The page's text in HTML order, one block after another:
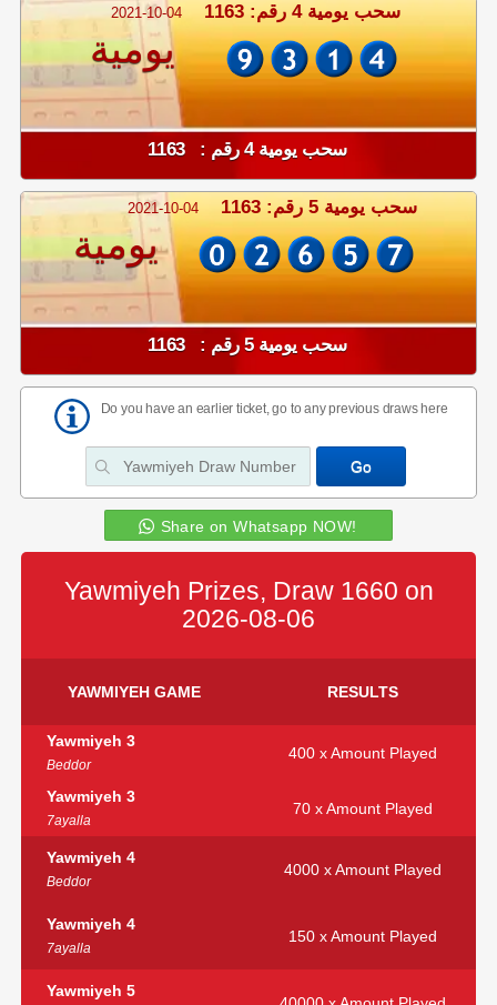
2021-10-04 سحب يومية 4 رقم: 1163
يومية
سحب يومية 4 رقم : 1163
2021-10-04 سحب يومية 5 رقم: 1163
يومية
سحب يومية 5 رقم : 1163
Do you have an earlier ticket, go to any previous draws here
Share on Whatsapp NOW!
Yawmiyeh Prizes, Draw 1660 on
2026-08-06
YAWMIYEH GAME RESULTS
Yawmiyeh 3
Beddor
400 x Amount Played
Yawmiyeh 3
7ayalla
70 x Amount Played
Yawmiyeh 4
Beddor
4000 x Amount Played
Yawmiyeh 4
7ayalla
150 x Amount Played
Yawmiyeh 5